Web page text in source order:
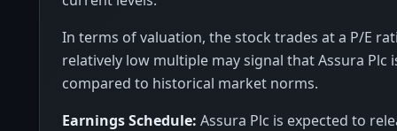
In terms of valuation, the stock trades at a P/E
relatively low multiple may signal that Assura Plc
compared to historical market norms.
Earnings Schedule: Assura Plc is expected to